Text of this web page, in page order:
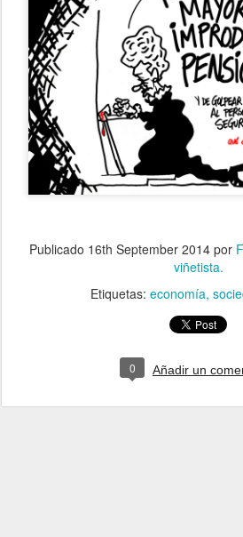
Publicado 16th September 2014por
viñetista.
Etiquetas: economía
0 Añadir un